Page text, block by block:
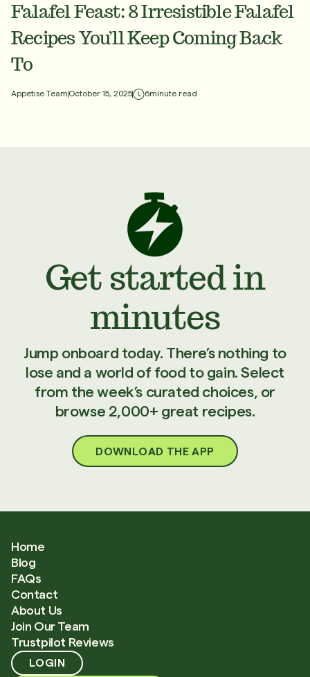
Falafel Feast: 8 Irresistible Falafel
Recipes You’ll Keep Coming Back
To
Appetise Team October 15, 2025 6minute read
Get started in
minutes
Jump onboard today. There’s nothing to
lose and a world of food to gain. Select
from the week’s curated choices, or
browse 2,000+ great recipes.
DOWNLOAD THE APP
Home
Blog
FAQs
Contact
About Us
Join Our Team
Trustpilot Reviews
LOGIN